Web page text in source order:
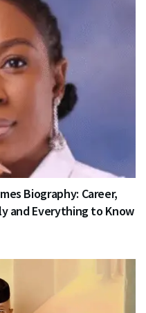
Biography: Career,
and Everything to Know